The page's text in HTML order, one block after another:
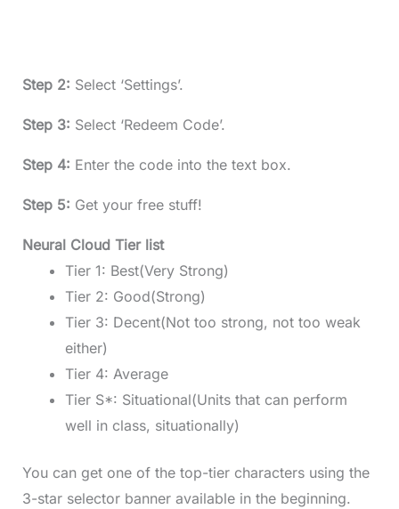
Step 2: Select ‘Settings’.
Step 3: Select ‘Redeem Code’.
Step 4: Enter the code into the text box.
Step 5: Get your free stuff!
Neural Cloud Tier list
Tier 1: Best(Very Strong)
Tier 2: Good(Strong)
Tier 3: Decent(Not too strong, not too weak
either)
Tier 4: Average
Tier S*: Situational(Units that can perform
well in class, situationally)
You can get one of the top-tier characters using the
3-star selector banner available in the beginning.